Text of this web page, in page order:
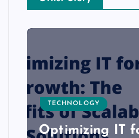
TECHNOLOGY
Optimizing IT